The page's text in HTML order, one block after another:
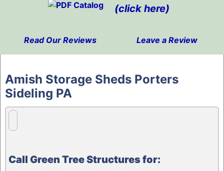
(click here)
Read Our Reviews
Leave a Review
content
Amish Storage Sheds Porters
Sideling PA
Call Green Tree Structures for: